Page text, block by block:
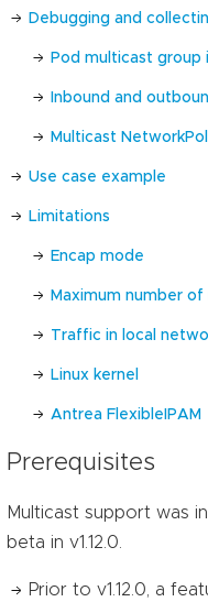
Debugging and
Pod multicast group
Inbound and
Multicast
Use case example
Limitations
Encap mode
Maximum number
Traffic in local
Linux kernel
Antrea FlexibleIPAM
Prerequisites
Multicast support was
beta in v1.12.0.
Prior to v1.12.0, a